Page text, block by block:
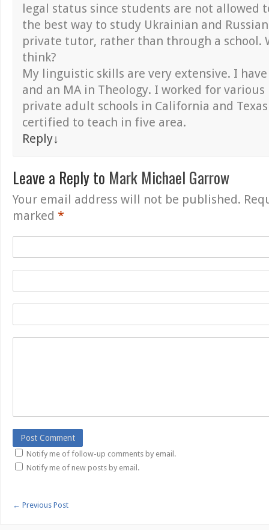
legal status since students are not allowed
the best way to study Ukrainian and
private tutor, rather than through a school.
think?
My linguistic skills are very extensive. I have
and an MA in Theology. I worked for
private adult schools in California and
certified to teach in five area.
Reply↓
Leave a Reply to Mark Michael Garrow
Your email address will not be published.
marked *
Notify me of follow-up comments by email.
Notify me of new posts by email.
← Previous Post